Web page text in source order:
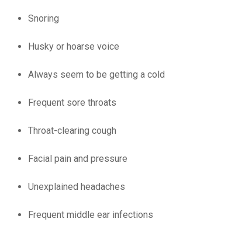
Snoring
Husky or hoarse voice
Always seem to be getting a cold
Frequent sore throats
Throat-clearing cough
Facial pain and pressure
Unexplained headaches
Frequent middle ear infections